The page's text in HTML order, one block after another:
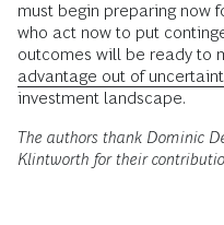
must begin preparing now
who act now to put
outcomes will be ready to
advantage out of
investment landscape.
The authors thank Dominic
Klintworth for their